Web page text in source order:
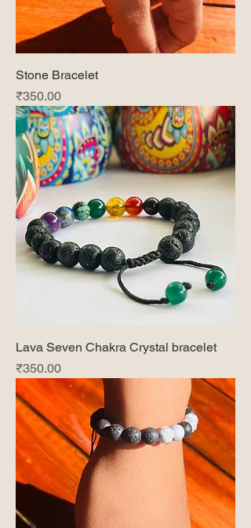
Stone Bracelet
Price
₹350.00
Lava Seven Chakra Crystal bracelet
Price
₹350.00